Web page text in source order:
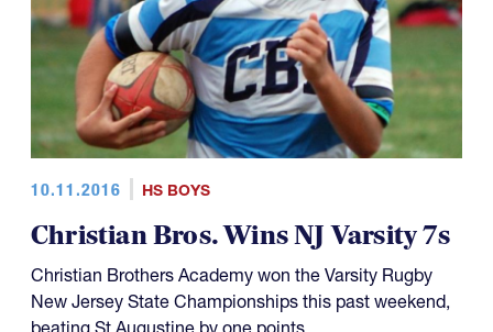
10.11.2016 HS BOYS
Christian Bros. Wins NJ Varsity 7s
Christian Brothers Academy won the Varsity Rugby
New Jersey State Championships this past weekend,
beating St Augustine by one points.